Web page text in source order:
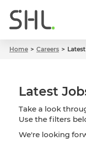
Home Careers
Latest
Take a look
Use the filters
We're looking